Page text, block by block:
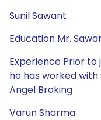
Sunil Sawant
Education Mr.
Experience Prior to
he has worked
Angel Broking
Varun Sharma